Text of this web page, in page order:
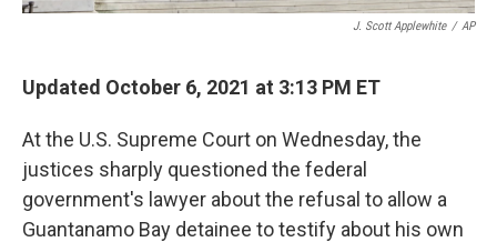
J. Scott Applewhite / AP
Updated October 6, 2021 at 3:13 PM ET
At the U.S. Supreme Court on Wednesday, the
justices sharply questioned the federal
government's lawyer about the refusal to allow a
Guantanamo Bay detainee to testify about his own